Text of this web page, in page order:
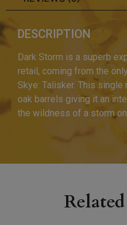
DESCRIPTION
Dark Storm is a superb
retail, coming from the
Skye: Talisker. This
oak barrels giving it an
the wildness of a storm